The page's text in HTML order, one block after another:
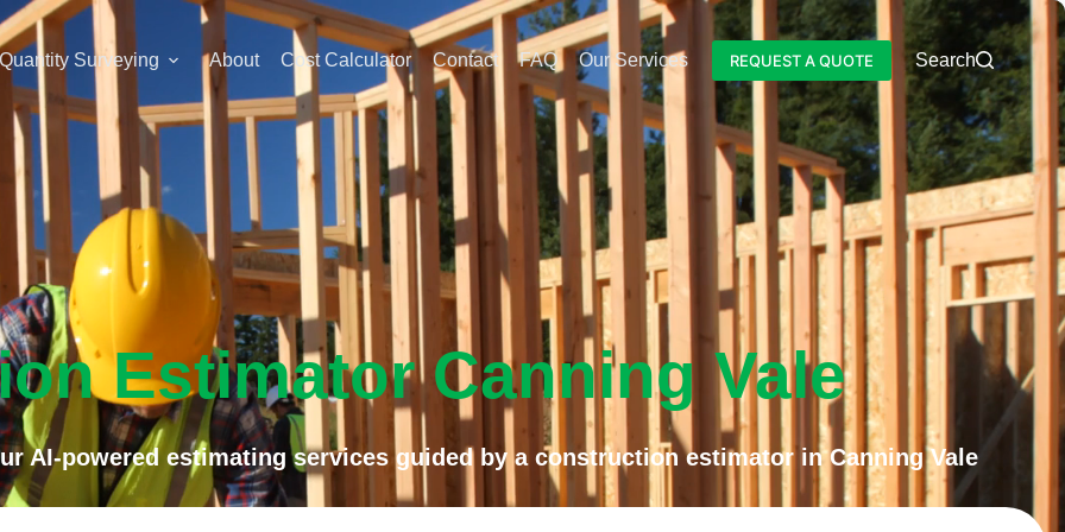
Quantity Surveying About Cost Calculator Contact FAQ Our Services Blog
REQUEST A QUOTE Search
Estimator Canning Vale
AI-powered estimating services guided by a construction estimator in Canning Vale